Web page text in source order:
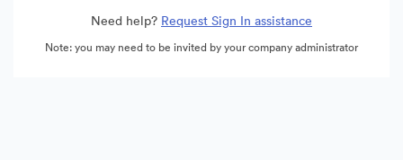
Need help? Request Sign In assistance
Note: you may need to be invited by your company administrator